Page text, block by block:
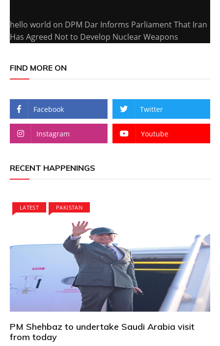
hello world on DPM Dar Informs Parliament That Iran
Has Agreed Not to Develop Nuclear Weapons
FIND MORE ON
Facebook Twitter
Instagram Youtube
RECENT HAPPENINGS
LATEST PAKISTAN
PM Shehbaz to undertake Saudi Arabia visit
from today